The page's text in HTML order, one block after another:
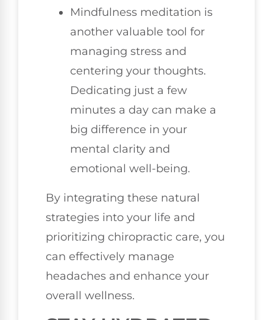
Mindfulness meditation is
another valuable tool for
managing stress and
centering your thoughts.
Dedicating just a few
minutes a day can make a
big difference in your
mental clarity and
emotional well-being.
By integrating these natural
strategies into your life and
prioritizing chiropractic care, you
can effectively manage
headaches and enhance your
overall wellness.